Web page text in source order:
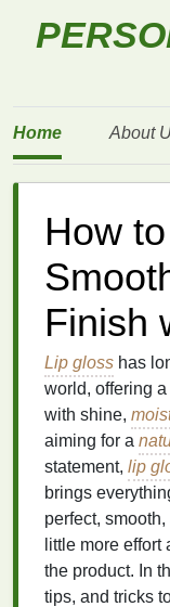
Home About
How
Finish
Lip gloss has
world, offering
with shine,
aiming for a
statement, lip
brings
perfect,
little more
the product. In
tips, and tricks